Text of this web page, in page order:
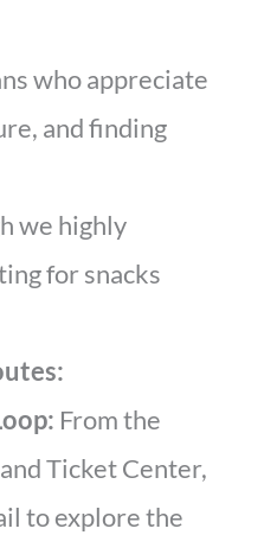
who appreciate
and finding
we highly
for snacks
From the
Ticket Center,
to explore the